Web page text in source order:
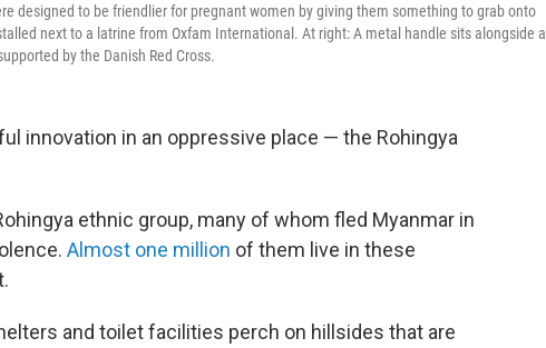
designed to be friendlier for pregnant women by giving them something to grab onto
next to a latrine from Oxfam International. At right: A metal handle sits alongside a
by the Danish Red Cross.
innovation in an oppressive place — the Rohingya
ethnic group, many of whom fled Myanmar in
Almost one million of them live in these
and toilet facilities perch on hillsides that are